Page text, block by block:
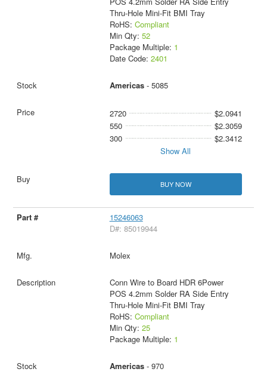
Thru-Hole Mini-Fit BMI Tray
RoHS: Compliant
Min Qty: 52
Package Multiple: 1
Date Code: 2401
Americas- 5085
2720
$2.0941
550
$2.3059
300
$2.3412
Show All
BUY NOW
15246063
D#: 85019944
Molex
Conn Wire to Board HDR 6Power
POS 4.2mm Solder RA Side Entry
Thru-Hole Mini-Fit BMI Tray
RoHS: Compliant
Min Qty: 25
Package Multiple: 1
Americas- 970